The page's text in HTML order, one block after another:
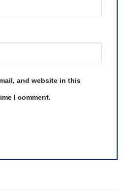
and website in this
I comment.